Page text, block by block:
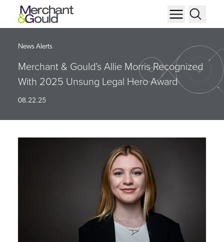
News Alerts
Merchant & Gould’s Allie Morris Recognized
With 2025 Unsung Legal Hero Award
08.22.25